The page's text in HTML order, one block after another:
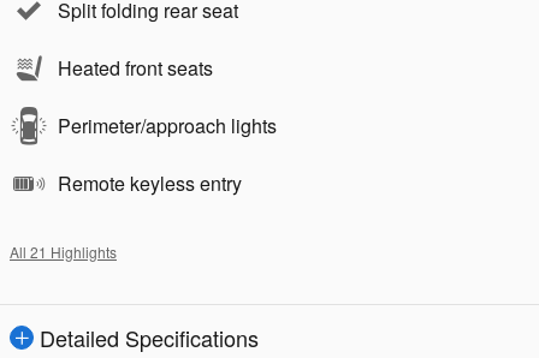
Split folding rear seat
Heated front seats
Perimeter/approach lights
Remote keyless entry
All 21 Highlights
Detailed Specifications